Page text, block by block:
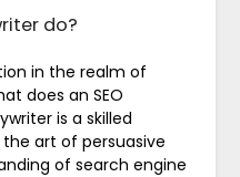
do?
in the realm of
does an SEO
is a skilled
art of persuasive
of search engine